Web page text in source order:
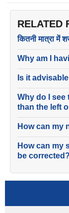
RELATED
कितनी मात्रा में
Why am I
Is it
Why do I see
than the left
How can my
How can my
be corrected?